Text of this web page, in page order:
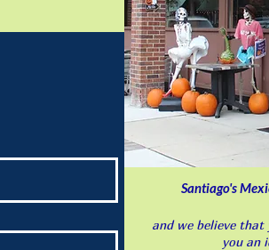
Santiago's
and we believe
you an